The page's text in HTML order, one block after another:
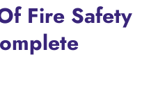
Fire Safety